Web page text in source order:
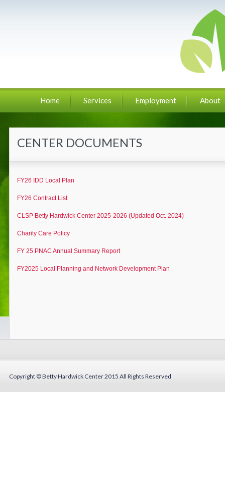
Home Services Employment About
CENTER DOCUMENTS
FY26 IDD Local Plan
FY26 Contract List
CLSP Betty Hardwick Center 2025-2026 (Updated Oct. 2024)
Charity Care Policy
FY 25 PNAC Annual Summary Report
FY2025 Local Planning and Network Development Plan
Copyright © Betty Hardwick Center 2015 All Rights Reserved